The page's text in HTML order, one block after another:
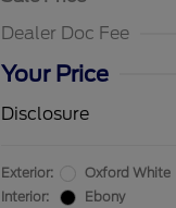
Dealer Doc Fee
Your Price
Disclosure
Exterior:
Oxford White
Interior:
Ebony